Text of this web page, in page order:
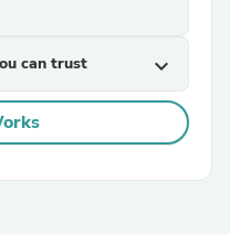
can trust expand_more